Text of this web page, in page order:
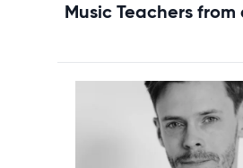
Music Teachers from